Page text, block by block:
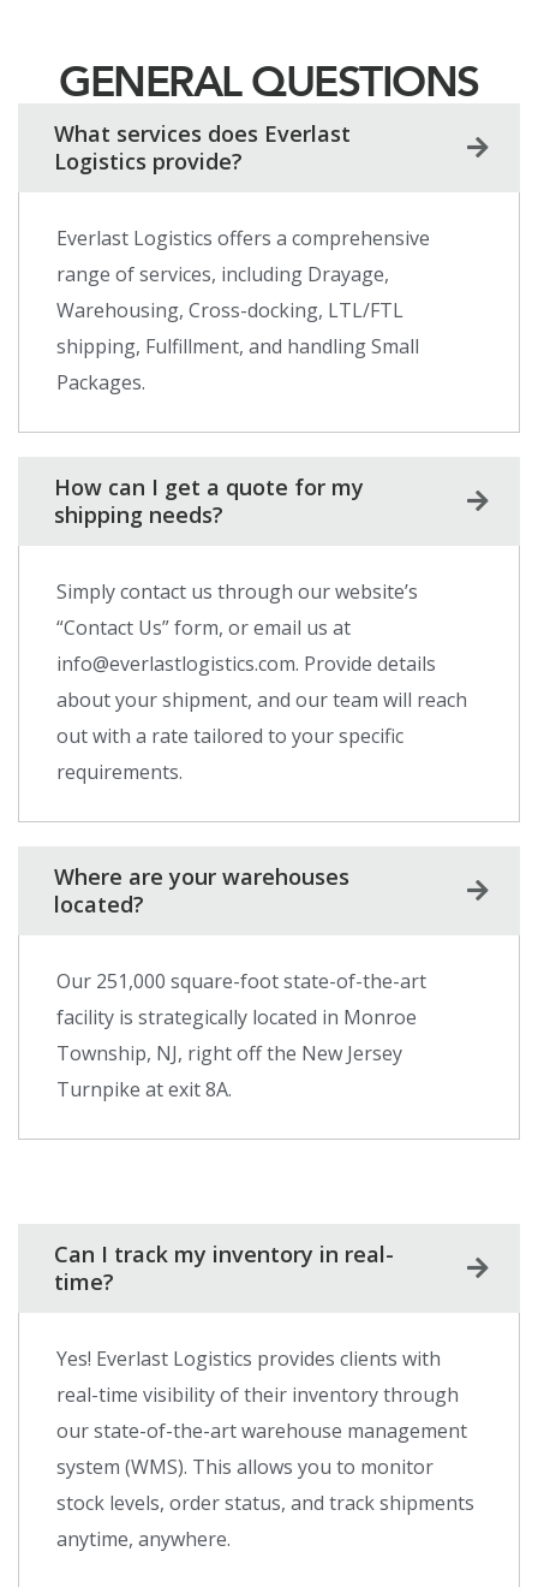
GENERAL QUESTIONS
What services does Everlast
Logistics provide?
Everlast Logistics offers a comprehensive
range of services, including Drayage,
Warehousing, Cross-docking, LTL/FTL
shipping, Fulfillment, and handling Small
Packages.
How can I get a quote for my
shipping needs?
Simply contact us through our website’s
“Contact Us” form, or email us at
info@everlastlogistics.com. Provide details
about your shipment, and our team will reach
out with a rate tailored to your specific
requirements.
Where are your warehouses
located?
Our 251,000 square-foot state-of-the-art
facility is strategically located in Monroe
Township, NJ, right off the New Jersey
Turnpike at exit 8A.
Can I track my inventory in real-
time?
Yes! Everlast Logistics provides clients with
real-time visibility of their inventory through
our state-of-the-art warehouse management
system (WMS). This allows you to monitor
stock levels, order status, and track shipments
anytime, anywhere.